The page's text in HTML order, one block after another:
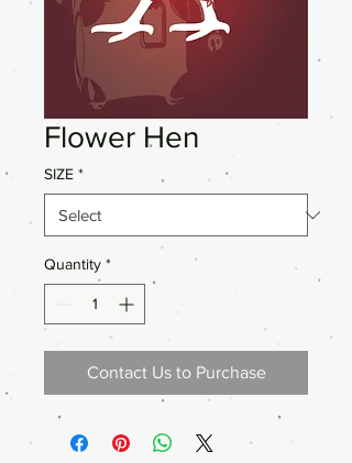
Flower Hen
SIZE *
Quantity *
Contact Us to Purchase